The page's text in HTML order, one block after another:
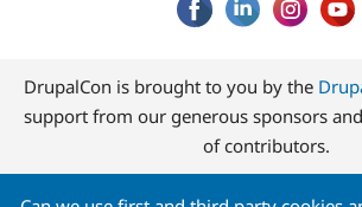
DrupalCon is brought to you by the
support from our generous sponsors
of contributors.